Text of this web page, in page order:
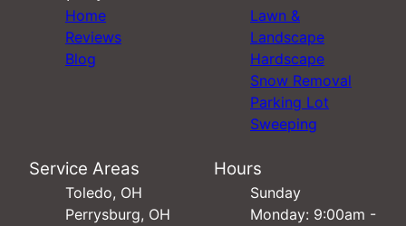
Home
Reviews
Blog
Lawn &
Landscape
Hardscape
Snow Removal
Parking Lot
Sweeping
Service Areas
Toledo, OH
Perrysburg, OH
Hours
Sunday
Monday: 9:00am -